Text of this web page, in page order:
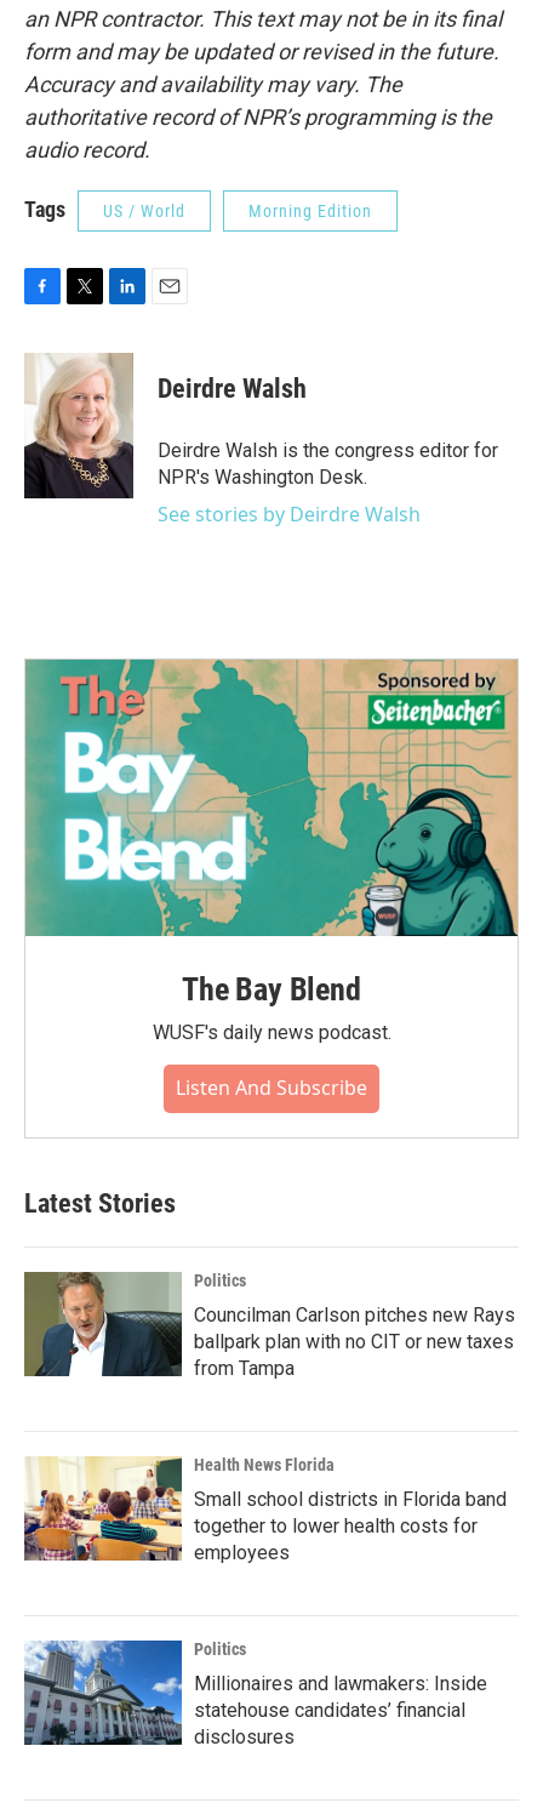
an NPR contractor. This text may not be in its final
form and may be updated or revised in the future.
Accuracy and availability may vary. The
authoritative record of NPR’s programming is the
audio record.
Tags US / World Morning Edition
c
b
o
o
k
i
t
t
e
r
n
k
e
d
I
n
Deirdre Walsh
Deirdre Walsh is the congress editor for
NPR's Washington Desk.
See stories by Deirdre Walsh
The Bay Blend
WUSF's daily news podcast.
Listen And Subscribe
Latest Stories
Politics
Councilman Carlson pitches new Rays
ballpark plan with no CIT or new taxes
from Tampa
Health News Florida
Small school districts in Florida band
together to lower health costs for
employees
Politics
Millionaires and lawmakers: Inside
statehouse candidates’ financial
disclosures